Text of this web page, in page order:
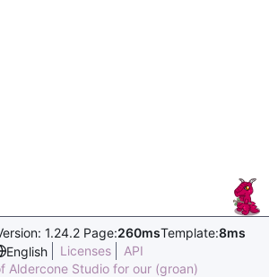
1.24.2 Page:260msTemplate:8ms
English
Licenses
API
Aldercone Studio for our (groan)